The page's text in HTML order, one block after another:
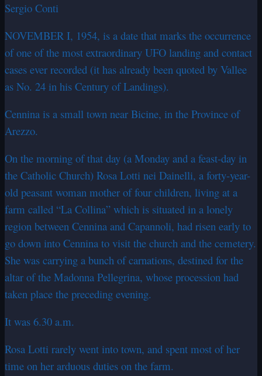
Sergio Conti
NOVEMBER I, 1954, is a date that marks the occurrence
of one of the most extraordinary UFO landing and contact
cases ever recorded (it has already been quoted by Vallee
as No. 24 in his Century of Landings).
Cennina is a small town near Bicine, in the Province of
Arezzo.
On the morning of that day (a Monday and a feast-day in
the Catholic Church) Rosa Lotti nei Dainelli, a forty-year-
old peasant woman mother of four children, living at a
farm called “La Collina” which is situated in a lonely
region between Cennina and Capannoli, had risen early to
go down into Cennina to visit the church and the cemetery.
She was carrying a bunch of carnations, destined for the
altar of the Madonna Pellegrina, whose procession had
taken place the preceding evening.
It was 6.30 a.m.
Rosa Lotti rarely went into town, and spent most of her
time on her arduous duties on the farm.